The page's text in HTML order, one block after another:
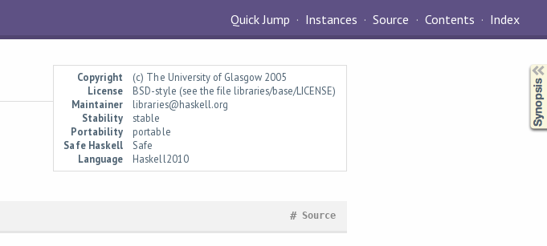
Quick Jump Instances Source Contents Index
Copyright
(c) The University of Glasgow 2005
License
BSD-style (see the file libraries/base/LICENSE)
Maintainer
libraries@haskell.org
Stability
stable
Portability
portable
Safe Haskell
Safe
Language
Haskell2010
Source
#